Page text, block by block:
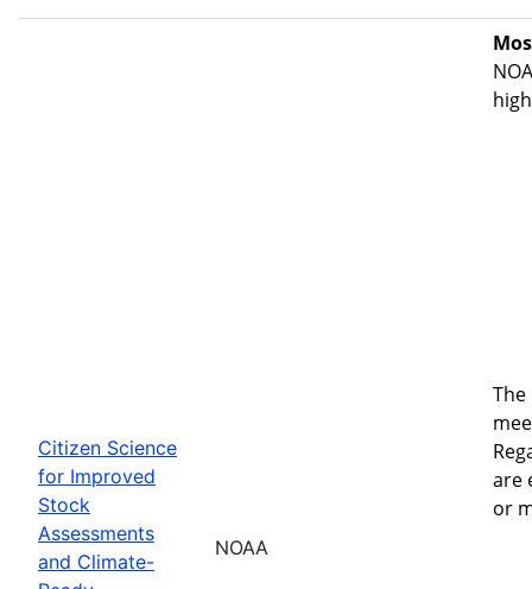
Citizen Science
for Improved
Stock
Assessments
and Climate-
NOAA
are
or